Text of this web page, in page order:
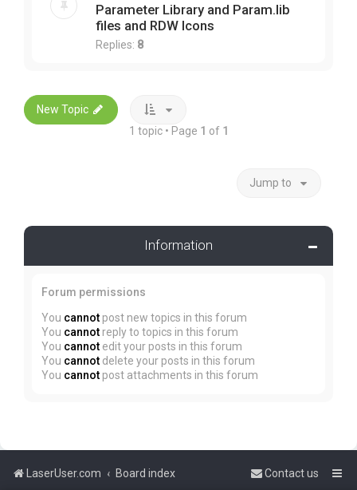
Parameter Library and Param.lib
files and RDW Icons
Replies: 8
New Topic
1 topic • Page 1 of 1
Jump to
Information
Forum permissions
You cannot post new topics in this forum
You cannot reply to topics in this forum
You cannot edit your posts in this forum
You cannot delete your posts in this forum
You cannot post attachments in this forum
LaserUser.com Board index Contact us